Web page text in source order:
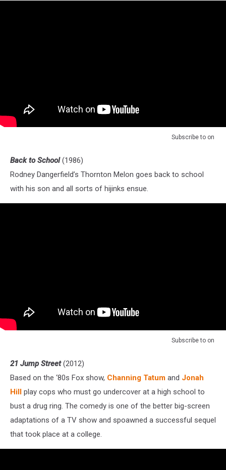
Subscribe to on
Back to School(1986)
Rodney Dangerfield’s Thornton Melon goes back to school
with his son and all sorts of hijinks ensue.
Subscribe to on
21 Jump Street(2012)
Based on the ‘80s Fox show, Channing Tatum and Jonah
Hill play cops who must go undercover at a high school to
bust a drug ring. The comedy is one of the better big-screen
adaptations of a TV show and spoawned a successful sequel
that took place at a college.